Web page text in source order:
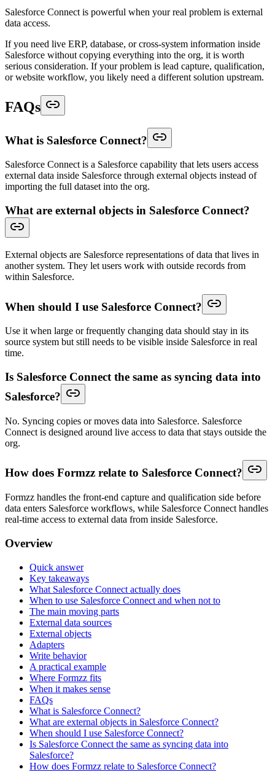
Salesforce Connect is powerful when your real problem is external
data access.
If you need live ERP, database, or cross-system information inside
Salesforce without copying everything into the org, it is worth
serious consideration. If your problem is lead capture, qualification,
or website workflow, you likely need a different solution upstream.
FAQs
What is Salesforce Connect?
Salesforce Connect is a Salesforce capability that lets users access
external data inside Salesforce through external objects instead of
importing the full dataset into the org.
What are external objects in Salesforce Connect?
External objects are Salesforce representations of data that lives in
another system. They let users work with outside records from
within Salesforce.
When should I use Salesforce Connect?
Use it when large or frequently changing data should stay in its
source system but still needs to be visible inside Salesforce in real
time.
Is Salesforce Connect the same as syncing data into
Salesforce?
No. Syncing copies or moves data into Salesforce. Salesforce
Connect is designed around live access to data that stays outside the
org.
How does Formzz relate to Salesforce Connect?
Formzz handles the front-end capture and qualification side before
data enters Salesforce workflows, while Salesforce Connect handles
real-time access to external data from inside Salesforce.
Overview
Quick answer
Key takeaways
What Salesforce Connect actually does
When to use Salesforce Connect and when not to
The main moving parts
External data sources
External objects
Adapters
Write behavior
A practical example
Where Formzz fits
When it makes sense
FAQs
What is Salesforce Connect?
What are external objects in Salesforce Connect?
When should I use Salesforce Connect?
Is Salesforce Connect the same as syncing data into
Salesforce?
How does Formzz relate to Salesforce Connect?